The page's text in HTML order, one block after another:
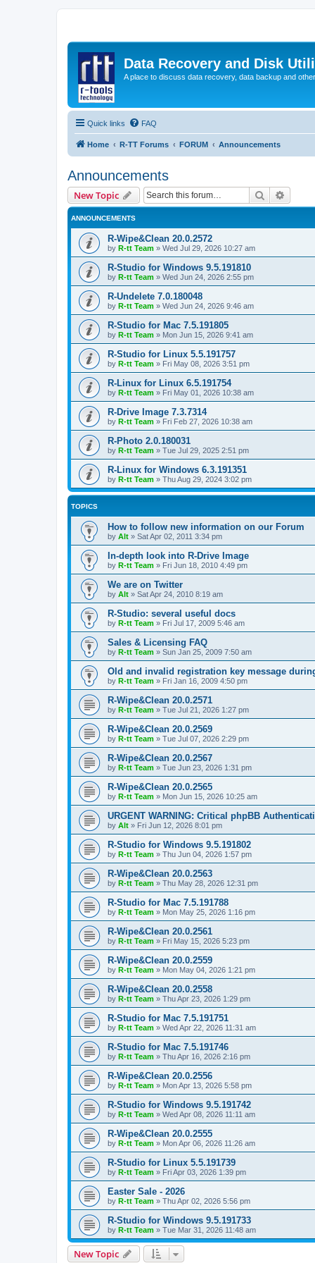
Data Recovery and Disk
A place to discuss data recovery, data backup and
Quick links FAQ
Home R-TT Forums FORUM Announcements
Announcements
New Topic Search
ANNOUNCEMENTS
R-Wipe&Clean 20.0.2572
by R-tt Team » Wed Jul 29, 2026 10:27 am
R-Studio for Windows 9.5.191810
by R-tt Team » Wed Jun 24, 2026 2:55 pm
R-Undelete 7.0.180048
by R-tt Team » Wed Jun 24, 2026 9:46 am
R-Studio for Mac 7.5.191805
by R-tt Team » Mon Jun 15, 2026 9:41 am
R-Studio for Linux 5.5.191757
by R-tt Team » Fri May 08, 2026 3:51 pm
R-Linux for Linux 6.5.191754
by R-tt Team » Fri May 01, 2026 10:38 am
R-Drive Image 7.3.7314
by R-tt Team » Fri Feb 27, 2026 10:38 am
R-Photo 2.0.180031
by R-tt Team » Tue Jul 29, 2025 2:51 pm
R-Linux for Windows 6.3.191351
by R-tt Team » Thu Aug 29, 2024 3:02 pm
TOPICS
How to follow new information on our Forum
by Alt » Sat Apr 02, 2011 3:34 pm
In-depth look into R-Drive Image
by R-tt Team » Fri Jun 18, 2010 4:49 pm
We are on Twitter
by Alt » Sat Apr 24, 2010 8:19 am
R-Studio: several useful docs
by R-tt Team » Fri Jul 17, 2009 5:46 am
Sales & Licensing FAQ
by R-tt Team » Sun Jan 25, 2009 7:50 am
Old and invalid registration key message
by R-tt Team » Fri Jan 16, 2009 4:50 pm
R-Wipe&Clean 20.0.2571
by R-tt Team » Tue Jul 21, 2026 1:27 pm
R-Wipe&Clean 20.0.2569
by R-tt Team » Tue Jul 07, 2026 2:29 pm
R-Wipe&Clean 20.0.2567
by R-tt Team » Tue Jun 23, 2026 1:31 pm
R-Wipe&Clean 20.0.2565
by R-tt Team » Mon Jun 15, 2026 10:25 am
URGENT WARNING: Critical phpBB
by Alt » Fri Jun 12, 2026 8:01 pm
R-Studio for Windows 9.5.191802
by R-tt Team » Thu Jun 04, 2026 1:57 pm
R-Wipe&Clean 20.0.2563
by R-tt Team » Thu May 28, 2026 12:31 pm
R-Studio for Mac 7.5.191788
by R-tt Team » Mon May 25, 2026 1:16 pm
R-Wipe&Clean 20.0.2561
by R-tt Team » Fri May 15, 2026 5:23 pm
R-Wipe&Clean 20.0.2559
by R-tt Team » Mon May 04, 2026 1:21 pm
R-Wipe&Clean 20.0.2558
by R-tt Team » Thu Apr 23, 2026 1:29 pm
R-Studio for Mac 7.5.191751
by R-tt Team » Wed Apr 22, 2026 11:31 am
R-Studio for Mac 7.5.191746
by R-tt Team » Thu Apr 16, 2026 2:16 pm
R-Wipe&Clean 20.0.2556
by R-tt Team » Mon Apr 13, 2026 5:58 pm
R-Studio for Windows 9.5.191742
by R-tt Team » Wed Apr 08, 2026 11:11 am
R-Wipe&Clean 20.0.2555
by R-tt Team » Mon Apr 06, 2026 11:26 am
R-Studio for Linux 5.5.191739
by R-tt Team » Fri Apr 03, 2026 1:39 pm
Easter Sale - 2026
by R-tt Team » Thu Apr 02, 2026 5:56 pm
R-Studio for Windows 9.5.191733
by R-tt Team » Tue Mar 31, 2026 11:48 am
New Topic